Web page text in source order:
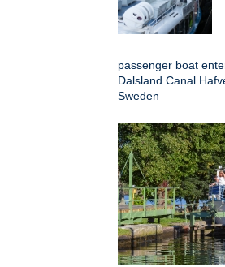
passenger boat
Dalsland Canal
Sweden